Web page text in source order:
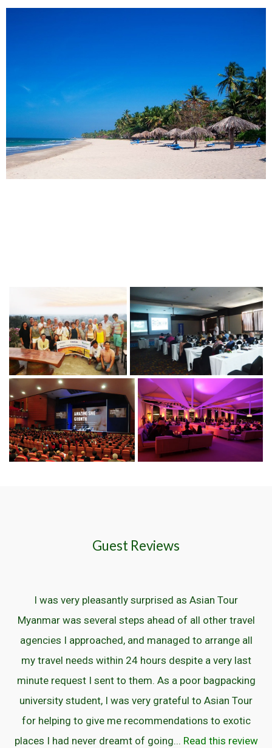
Guest Reviews
I was very pleasantly surprised as Asian Tour
Myanmar was several steps ahead of all other travel
agencies I approached, and managed to arrange all
my travel needs within 24 hours despite a very last
minute request I sent to them. As a poor bagpacking
university student, I was very grateful to Asian Tour
for helping to give me recommendations to exotic
places I had never dreamt of going... Read this review